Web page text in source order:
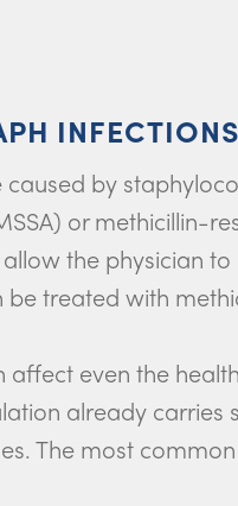
by
or methicillin-
the physician
be treated with
affect even the
already carries
The most